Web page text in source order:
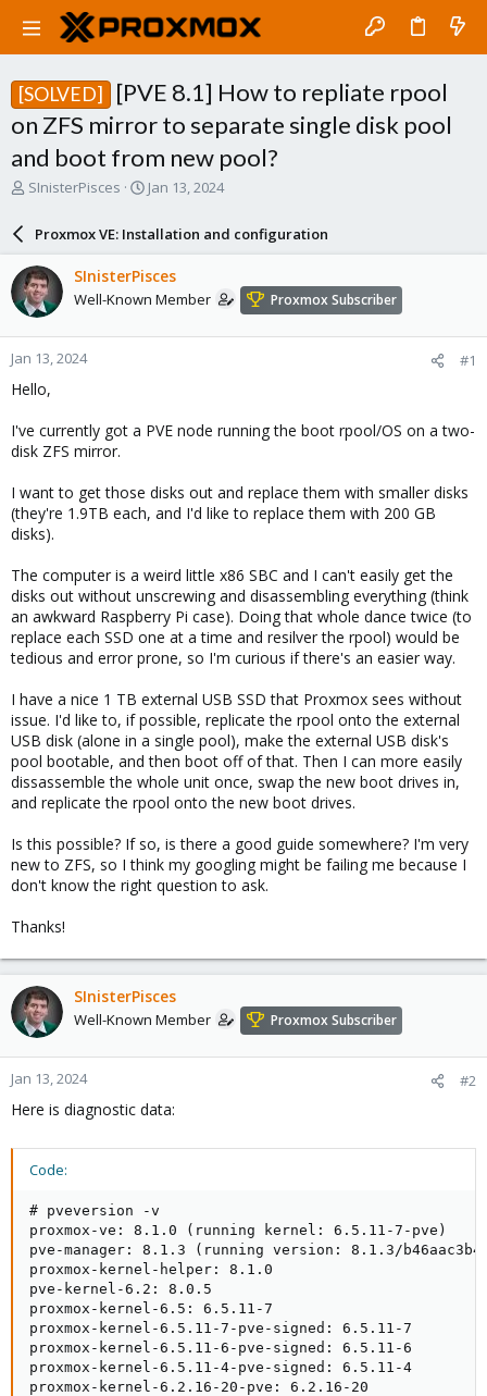
[SOLVED]
[PVE 8.1] How to repliate rpool
on ZFS mirror to separate single disk pool
and boot from new pool?
T
a
d
s
t
a
r
t
e
SInisterPisces
S
r
d
a
e
Jan 13, 2024
Proxmox VE: Installation and configuration
SInisterPisces
Well-Known Member Proxmox Subscriber
Jan 13, 2024 #1
Hello,
I've currently got a PVE node running the boot rpool/OS on a two-
disk ZFS mirror.
I want to get those disks out and replace them with smaller disks
(they're 1.9TB each, and I'd like to replace them with 200 GB
disks).
The computer is a weird little x86 SBC and I can't easily get the
disks out without unscrewing and disassembling everything (think
an awkward Raspberry Pi case). Doing that whole dance twice (to
replace each SSD one at a time and resilver the rpool) would be
tedious and error prone, so I'm curious if there's an easier way.
I have a nice 1 TB external USB SSD that Proxmox sees without
issue. I'd like to, if possible, replicate the rpool onto the external
USB disk (alone in a single pool), make the external USB disk's
pool bootable, and then boot off of that. Then I can more easily
dissassemble the whole unit once, swap the new boot drives in,
and replicate the rpool onto the new boot drives.
Is this possible? If so, is there a good guide somewhere? I'm very
new to ZFS, so I think my googling might be failing me because I
don't know the right question to ask.
Thanks!
SInisterPisces
Well-Known Member Proxmox Subscriber
Jan 13, 2024 #2
Here is diagnostic data:
Code:
# pveversion -v
proxmox-ve: 8.1.0 (running kernel: 6.5.11-7-pve)
pve-manager: 8.1.3 (running version: 8.1.3/
proxmox-kernel-helper: 8.1.0
pve-kernel-6.2: 8.0.5
proxmox-kernel-6.5: 6.5.11-7
proxmox-kernel-6.5.11-7-pve-signed: 6.5.11-7
proxmox-kernel-6.5.11-6-pve-signed: 6.5.11-6
proxmox-kernel-6.5.11-4-pve-signed: 6.5.11-4
proxmox-kernel-6.2.16-20-pve: 6.2.16-20